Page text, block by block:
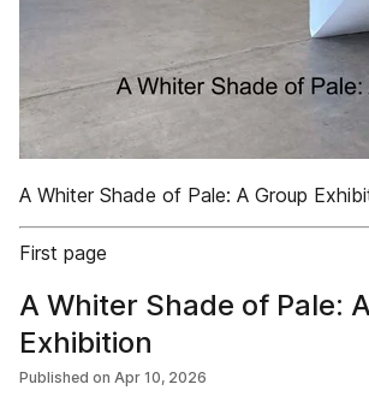
A Whiter Shade of Pale: A Group
First page
A Whiter Shade of Pale:
Exhibition
Published on Apr 10, 2026